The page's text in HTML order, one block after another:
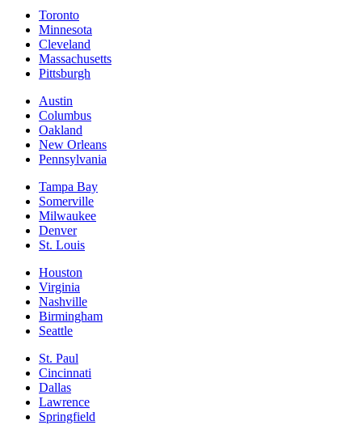
Toronto
Minnesota
Cleveland
Massachusetts
Pittsburgh
Austin
Columbus
Oakland
New Orleans
Pennsylvania
Tampa Bay
Somerville
Milwaukee
Denver
St. Louis
Houston
Virginia
Nashville
Birmingham
Seattle
St. Paul
Cincinnati
Dallas
Lawrence
Springfield